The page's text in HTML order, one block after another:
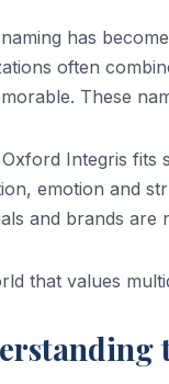
has
often
These
Integris fits
emotion and
and brands are
that values